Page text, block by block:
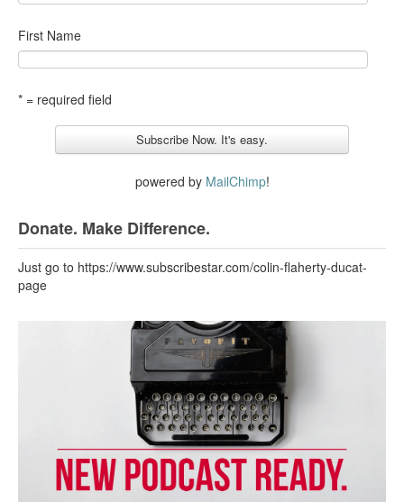
First Name
* = required field
powered by MailChimp!
Donate. Make Difference.
Just go to https://www.subscribestar.com/colin-flaherty-ducat-
page